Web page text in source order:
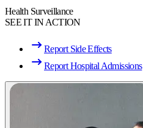
Health Surveillance
SEE IT IN ACTION
Report Side Effects
Report Hospital Admissions